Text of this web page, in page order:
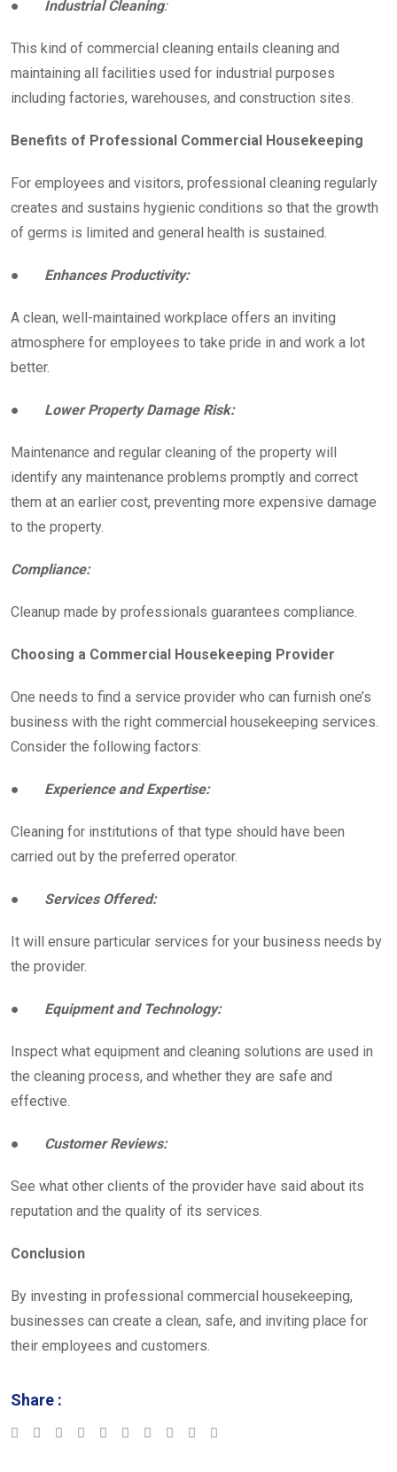
● Industrial Cleaning:
This kind of commercial cleaning entails cleaning and
maintaining all facilities used for industrial purposes
including factories, warehouses, and construction sites.
Benefits of Professional Commercial Housekeeping
For employees and visitors, professional cleaning regularly
creates and sustains hygienic conditions so that the growth
of germs is limited and general health is sustained.
● Enhances Productivity:
A clean, well-maintained workplace offers an inviting
atmosphere for employees to take pride in and work a lot
better.
● Lower Property Damage Risk:
Maintenance and regular cleaning of the property will
identify any maintenance problems promptly and correct
them at an earlier cost, preventing more expensive damage
to the property.
Compliance:
Cleanup made by professionals guarantees compliance.
Choosing a Commercial Housekeeping Provider
One needs to find a service provider who can furnish one’s
business with the right commercial housekeeping services.
Consider the following factors:
● Experience and Expertise:
Cleaning for institutions of that type should have been
carried out by the preferred operator.
● Services Offered:
It will ensure particular services for your business needs by
the provider.
● Equipment and Technology:
Inspect what equipment and cleaning solutions are used in
the cleaning process, and whether they are safe and
effective.
● Customer Reviews:
See what other clients of the provider have said about its
reputation and the quality of its services.
Conclusion
By investing in professional commercial housekeeping,
businesses can create a clean, safe, and inviting place for
their employees and customers.
Share :
Google+LinkedInStumbleUpon
TumblrPinterestRedditShare